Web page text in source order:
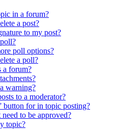
in a forum?
a post?
to my post?
poll options?
a poll?
a forum?
warning?
to a moderator?
button for in topic posting?
to be approved?
topic?